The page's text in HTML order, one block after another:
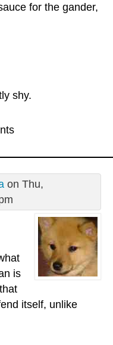
for the gander,
shy.
on Thu,
is
itself, unlike